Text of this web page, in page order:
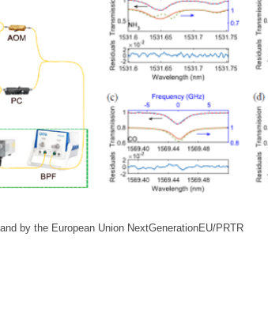
by the European Union NextGenerationEU/PRTR